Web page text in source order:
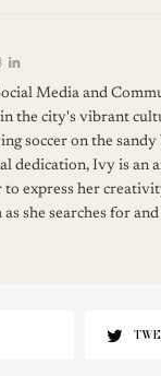
Media and
the city's vibrant
soccer on the
dedication, Ivy is an
to express her
she searches for